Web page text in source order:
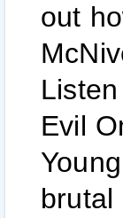
out
Evil
brutal